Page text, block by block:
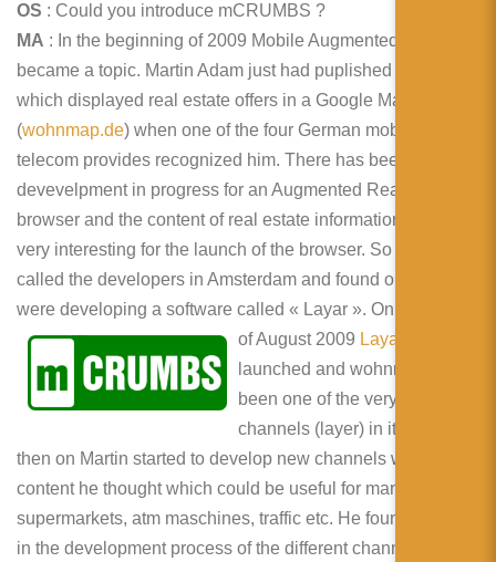
OS : Could you introduce mCRUMBS ?
MA : In the beginning of 2009 Mobile Augmented Reality
became a topic. Martin Adam just had puplished a website
which displayed real estate offers in a Google Maps view
(wohnmap.de) when one of the four German mobile
telecom provides recognized him. There has been a
devevelpment in progress for an Augmented Reality
browser and the content of real estate information could be
very interesting for the launch of the browser. So Martin
called the developers in Amsterdam and found out that they
were developing a software called « Layar ». On the 15th
of August 2009 Layar
launched and wohnmap has
been one of the very first
channels (layer) in it. From
then on Martin started to develop new channels with
content he thought which could be useful for many people:
supermarkets, atm maschines, traffic etc. He found out, that
in the development process of the different channels there